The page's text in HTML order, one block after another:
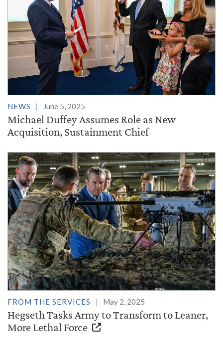
NEWS June 5, 2025
Michael Duffey Assumes Role as New
Acquisition, Sustainment Chief
FROM THE SERVICES May 2, 2025
Hegseth Tasks Army to Transform to Leaner,
More Lethal Force